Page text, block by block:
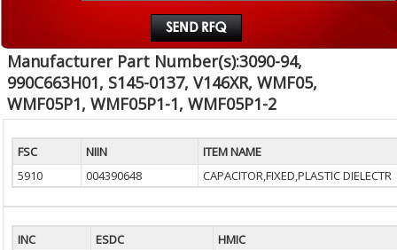
Manufacturer Part Number(s):3090-94,
990C663H01, S145-0137, V146XR, WMF05,
WMF05P1, WMF05P1-1, WMF05P1-2
FSC NIIN
ITEM NAME
5910
004390648 CAPACITOR,FIXED,PLASTIC DIELECTR
INC ESDC
HMIC